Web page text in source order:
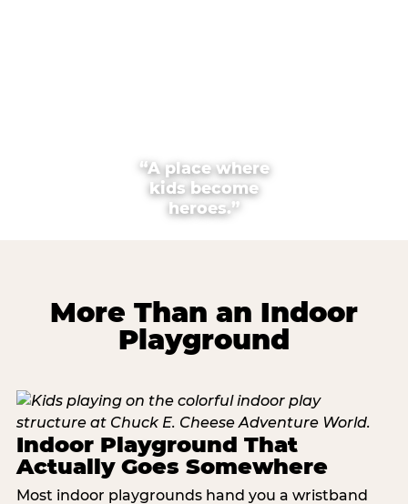
“A place where
kids become
heroes.”
More Than an Indoor
Playground
Indoor Playground That
Actually Goes Somewhere
Most indoor playgrounds hand you a wristband